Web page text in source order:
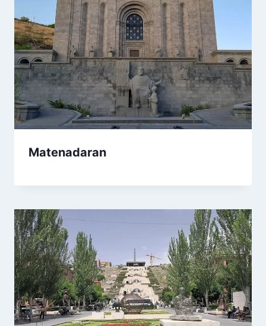
Matenadaran